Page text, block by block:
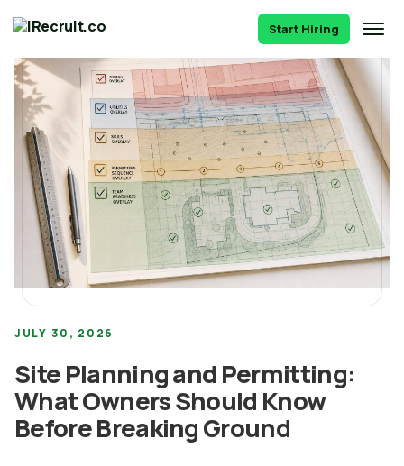
Start Hiring
JULY 30, 2026
Site Planning and Permitting:
What Owners Should Know
Before Breaking Ground